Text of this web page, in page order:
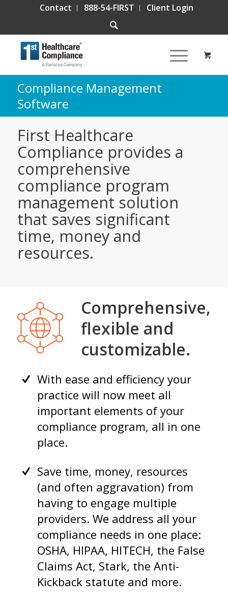
Contact 888-54-FIRST Client Login
Compliance Management
Software
First Healthcare
Compliance provides a
comprehensive
compliance program
management solution
that saves significant
time, money and
resources.
Comprehensive,
flexible and
customizable.
With ease and efficiency your
practice will now meet all
important elements of your
compliance program, all in one
place.
Save time, money, resources
(and often aggravation) from
having to engage multiple
providers. We address all your
compliance needs in one place:
OSHA, HIPAA, HITECH, the False
Claims Act, Stark, the Anti-
Kickback statute and more.